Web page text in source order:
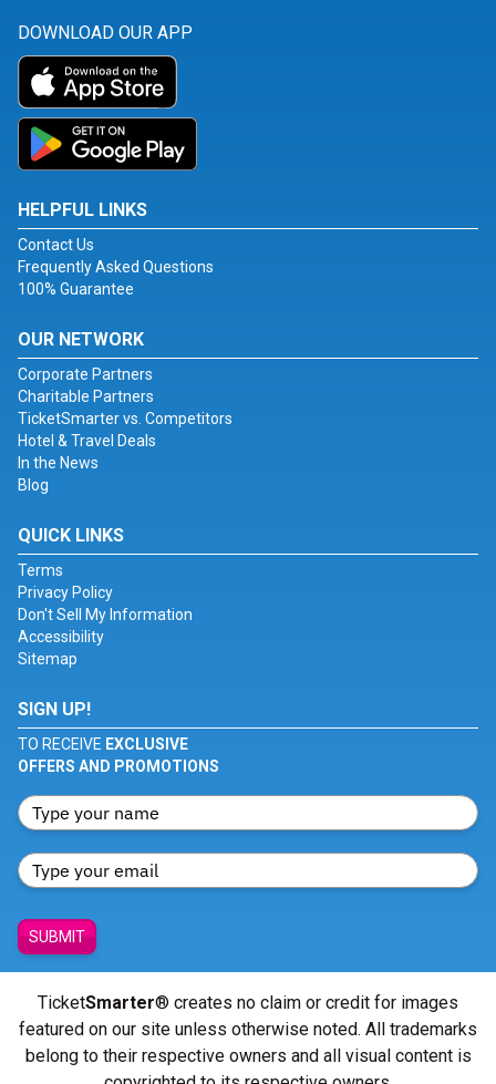
DOWNLOAD OUR APP
HELPFUL LINKS
Contact Us
Frequently Asked Questions
100% Guarantee
OUR NETWORK
Corporate Partners
Charitable Partners
TicketSmarter vs. Competitors
Hotel & Travel Deals
In the News
Blog
QUICK LINKS
Terms
Privacy Policy
Don't Sell My Information
Accessibility
Sitemap
SIGN UP!
TO RECEIVE EXCLUSIVE
OFFERS AND PROMOTIONS
SUBMIT
TicketSmarter® creates no claim or credit for images
featured on our site unless otherwise noted. All trademarks
belong to their respective owners and all visual content is